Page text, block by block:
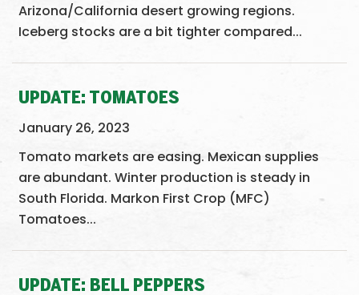
Arizona/California desert growing regions.
Iceberg stocks are a bit tighter compared...
UPDATE: TOMATOES
January 26, 2023
Tomato markets are easing. Mexican supplies
are abundant. Winter production is steady in
South Florida. Markon First Crop (MFC)
Tomatoes...
UPDATE: BELL PEPPERS